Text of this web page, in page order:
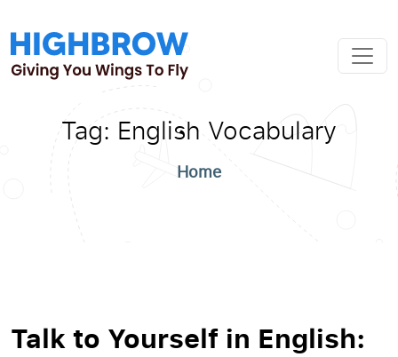
Tag: English Vocabulary
Home
Talk to Yourself in English: